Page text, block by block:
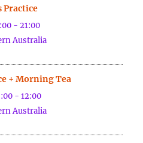
Practice
-21:00
Australia
+ Morning Tea
-12:00
Australia